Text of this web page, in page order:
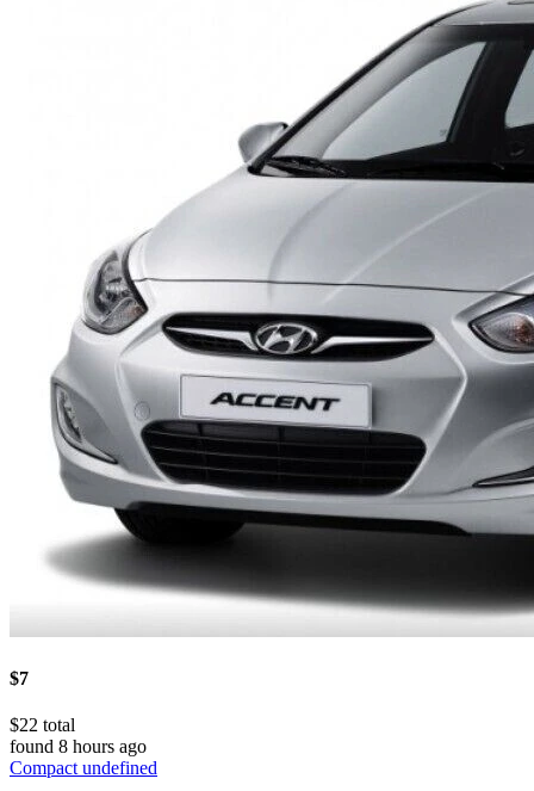
$7
$22 total
found 8 hours ago
Compact undefined